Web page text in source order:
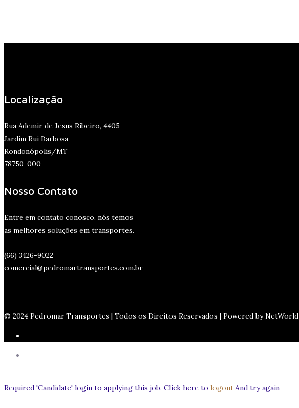
Localização
Rua Ademir de Jesus Ribeiro, 4405
Jardim Rui Barbosa
Rondonópolis/MT
78750-000
Nosso Contato
Entre em contato conosco, nós temos
as melhores soluções em transportes.
(66) 3426-9022
comercial@pedromartransportes.com.br
© 2024 Pedromar Transportes | Todos os Direitos Reservados | Powered by NetWorld
Required 'Candidate' login to applying this job. Click here to logout And try again